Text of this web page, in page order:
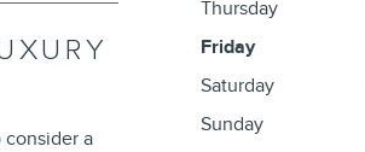
consider a
Thursday
Friday
Saturday
Sunday